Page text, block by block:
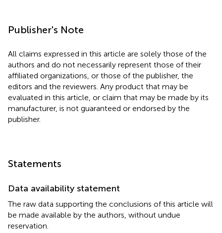
Publisher's Note
All claims expressed in this article are solely those of the
authors and do not necessarily represent those of their
affiliated organizations, or those of the publisher, the
editors and the reviewers. Any product that may be
evaluated in this article, or claim that may be made by its
manufacturer, is not guaranteed or endorsed by the
publisher.
Statements
Data availability statement
The raw data supporting the conclusions of this article will
be made available by the authors, without undue
reservation.